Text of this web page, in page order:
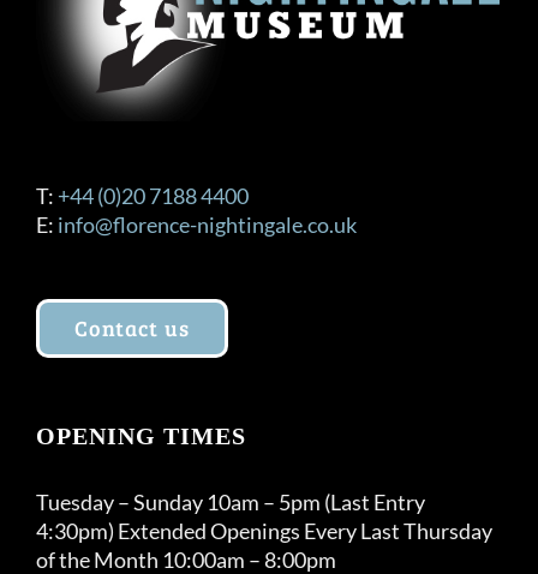
T: +44 (0)20 7188 4400
E: info@florence-nightingale.co.uk
Contact us
OPENING TIMES
Tuesday – Sunday 10am – 5pm (Last Entry
4:30pm) Extended Openings Every Last Thursday
of the Month 10:00am – 8:00pm